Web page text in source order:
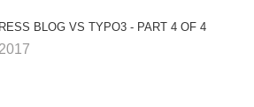
BLOG VS TYPO3 - PART 4 OF 4